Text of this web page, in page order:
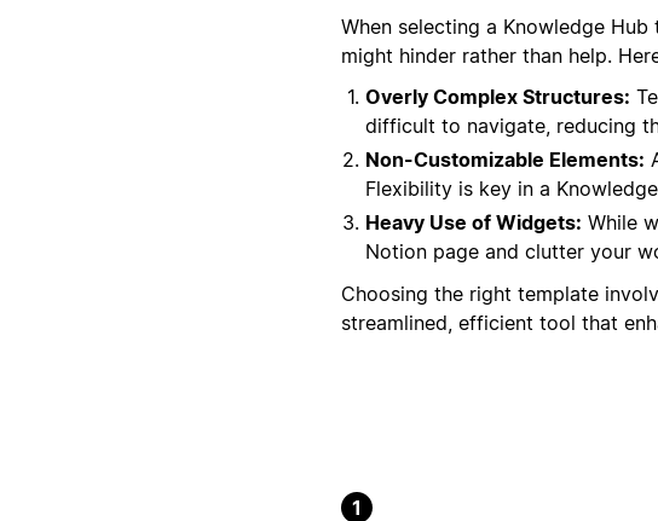
When selecting a Knowledge
might hinder rather than help.
Overly Complex Structures:
difficult to navigate, reducing
Non-Customizable Elements:
Flexibility is key in a
Heavy Use of Widgets: While
Notion page and clutter your
Choosing the right template
streamlined, efficient tool that
1